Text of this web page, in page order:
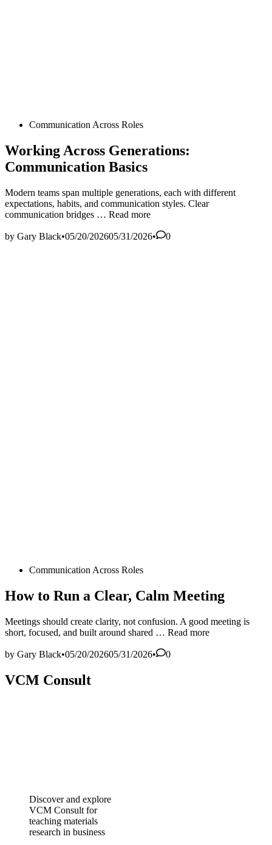
PostedCommunication Across Roles
Working Across Generations:
Communication Basics
Modern teams span multiple generations, each with different
expectations, habits, and communication styles. Clear
communication bridges … Working
Generations:
Read more
by Gary Black•05/20/202605/31/2026• 0
PostedCommunication Across Roles
How to Run a Clear, Calm Meeting
Meetings should create clarity, not confusion. A good meeting is
short, focused, and built around shared … How
Run
Read more
by Gary Black•05/20/202605/31/2026• 0
VCM Consult
Discover and explore
VCM Consult for
teaching materials
research in business